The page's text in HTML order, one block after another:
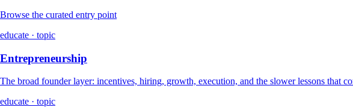
Browse the curated entry point
educate · topic
Entrepreneurship
The broad founder layer: incentives, hiring, growth, execution, and the slower lessons that
educate · topic